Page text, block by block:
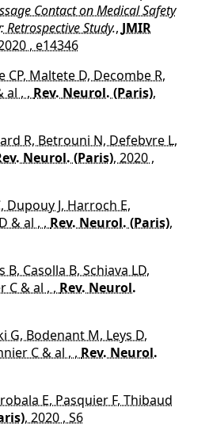
Contact on Medical Safety
Study., JMIR
, e14346
CP, Maltete D, Decombe R,
al , , Rev. Neurol. (Paris),
R, Betrouni N, Defebvre L,
Neurol. (Paris), 2020 ,
Dupouy J, Harroch E,
& al , , Rev. Neurol. (Paris),
Casolla B, Schiava LD,
C & al , , Rev. Neurol.
G, Bodenant M, Leys D,
C & al , , Rev. Neurol.
E, Pasquier F, Thibaud
, 2020 , S6